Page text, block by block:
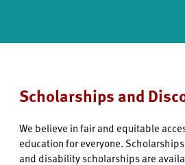
Scholarships and
We believe in fair and equitable
education for everyone.
and disability scholarships are